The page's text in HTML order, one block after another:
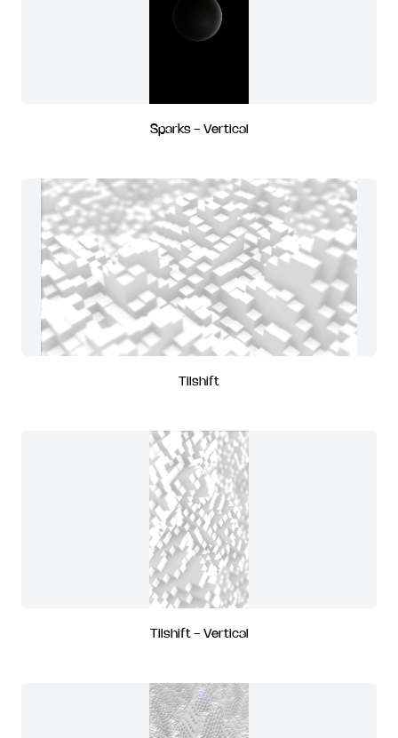
Sparks - Vertical
Tilshift
Tilshift - Vertical